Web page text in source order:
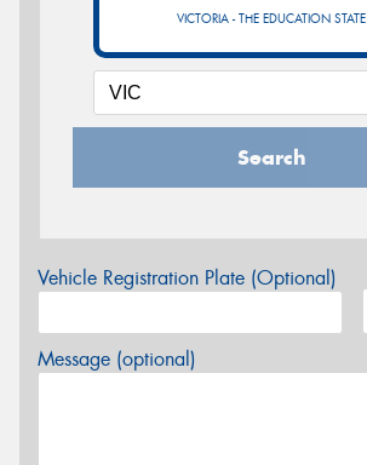
VICTORIA - THE EDUCATION STATE
Search
Vehicle Registration Plate (Optional)
Message (optional)